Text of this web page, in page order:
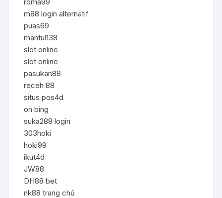
m88 login alternatif
puas69
mantul138
slot online
slot online
pasukan88
receh 88
situs pos4d
on bing
suka288 login
303hoki
hoki99
ikut4d
JW88
DH88 bet
nk88 trang chủ